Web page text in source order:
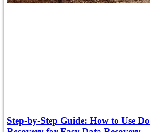
Step-by-Step Guide: How to Use